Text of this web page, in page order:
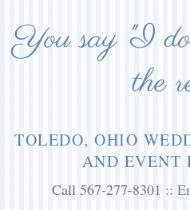
You say "I
the
TOLEDO, OHIO
AND EVENT
Call 567-277-8301 ::